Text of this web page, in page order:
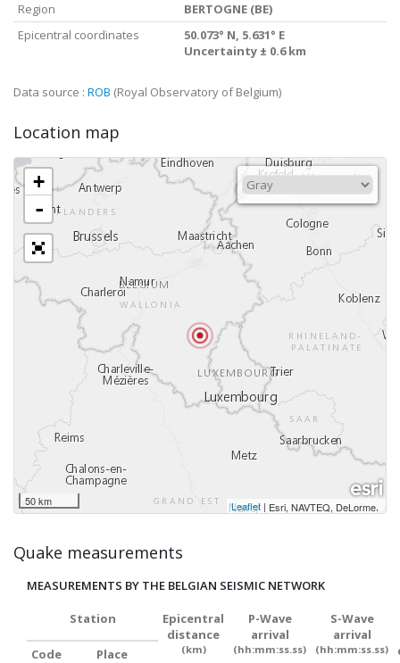
Region
BERTOGNE (BE)
Epicentral coordinates
50.073° N, 5.631° E
Uncertainty ± 0.6 km
Data source : ROB (Royal Observatory of Belgium)
Location map
+
-
50 km Leaflet | Esri, NAVTEQ, DeLorme,
Quake measurements
MEASUREMENTS BY THE BELGIAN SEISMIC NETWORK
Station
Epicentral
distance
(km)
P-Wave
arrival
(hh:mm:ss.ss)
S-Wave
arrival
(hh:mm:ss.ss)
Code Place